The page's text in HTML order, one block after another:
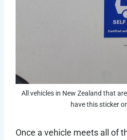
All vehicles in New Zealand that
have this sticker
Once a vehicle meets all of